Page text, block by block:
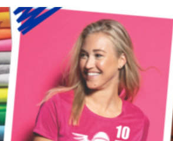
& Gifts Top Picks